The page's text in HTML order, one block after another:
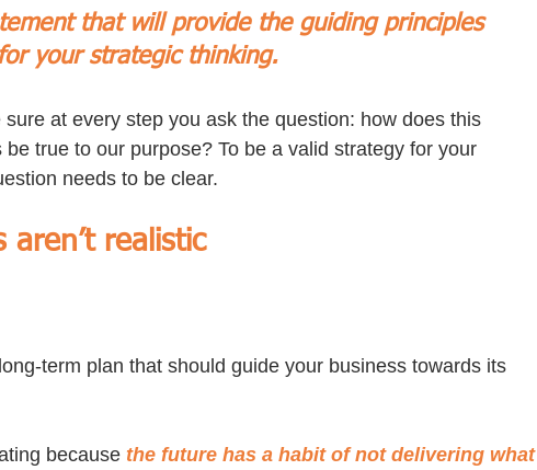
that will provide the guiding principles
your strategic thinking.
at every step you ask the question: how does this
true to our purpose? To be a valid strategy for your
needs to be clear.
aren’t realistic
term plan that should guide your business towards its
because the future has a habit of not delivering what